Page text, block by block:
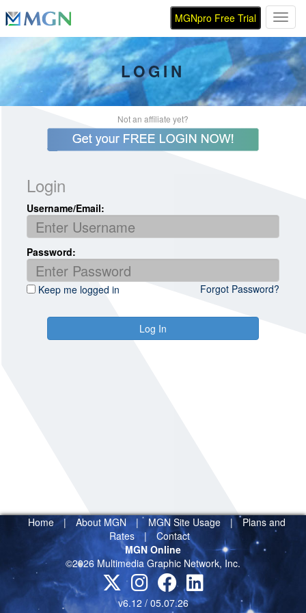
MGNpro Free Trial
LOGIN
Not an affiliate yet?
Login
Username/Email:
Password:
Keep me logged in Forgot Password?
Log In
Home | About MGN | MGN Site Usage | Plans and
Rates |
Contact
MGN Online
©2026 Multimedia Graphic Network, Inc.
v6.12 / 05.07.26